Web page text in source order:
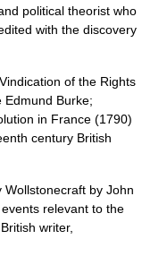
political theorist who
with the discovery
of the Rights
Burke;
in France (1790)
century British
by John
relevant to the
writer,